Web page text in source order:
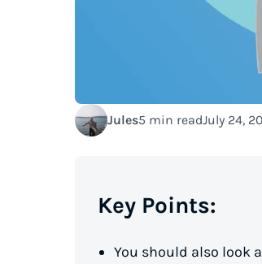
Jules5 min readJuly 24,
Key Points:
You should also look